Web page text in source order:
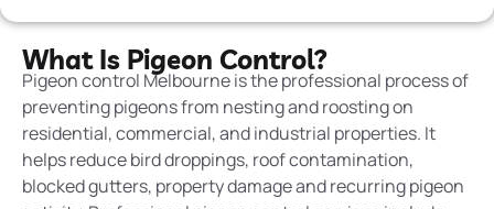
What Is Pigeon Control?
Pigeon control Melbourne is the professional process of
preventing pigeons from nesting and roosting on
residential, commercial, and industrial properties. It
helps reduce bird droppings, roof contamination,
blocked gutters, property damage and recurring pigeon